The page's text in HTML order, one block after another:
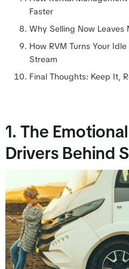
Faster
Why Selling Now Leaves
How RVM Turns Your
Stream
Final Thoughts: Keep It,
1. The
Drivers Behind